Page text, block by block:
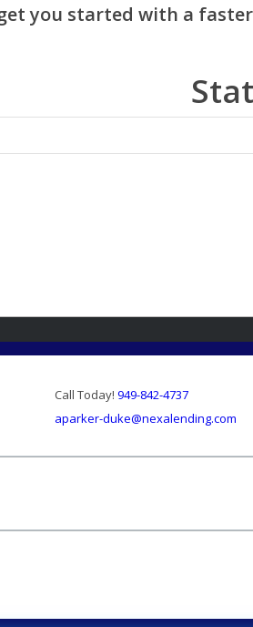
Call Today! 949-842-4737
aparker-duke@nexalending.com